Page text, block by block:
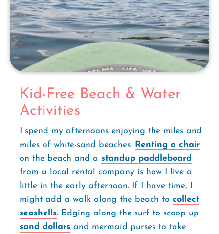
Kid-Free Beach & Water
Activities
I spend my afternoons enjoying the miles and
miles of white-sand beaches. Renting a chair
on the beach and a standup paddleboard
from a local rental company is how I live a
little in the early afternoon. If I have time, I
might add a walk along the beach to collect
seashells. Edging along the surf to scoop up
sand dollars and mermaid purses to take